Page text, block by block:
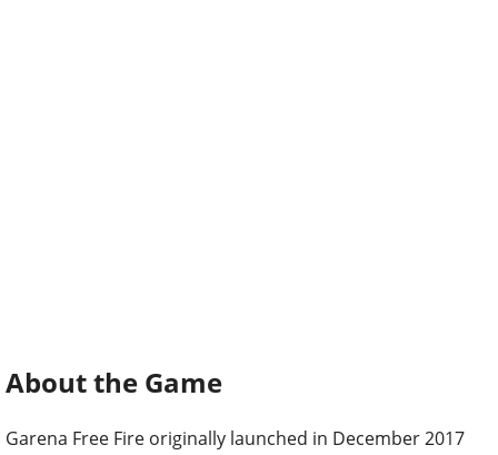
About the Game
Garena Free Fire originally launched in December 2017